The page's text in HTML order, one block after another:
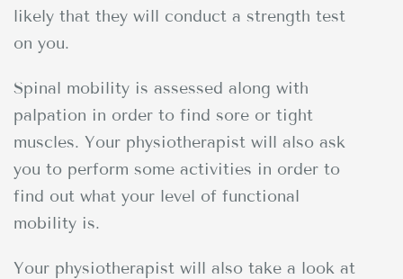
likely that they will conduct a strength test
on you.
Spinal mobility is assessed along with
palpation in order to find sore or tight
muscles. Your physiotherapist will also ask
you to perform some activities in order to
find out what your level of functional
mobility is.
Your physiotherapist will also take a look at